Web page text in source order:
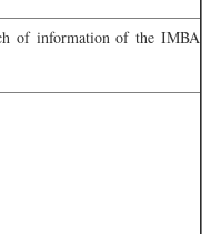
of information of the IMBA